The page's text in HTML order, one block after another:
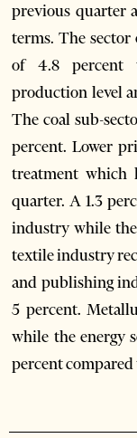
previous quarter
terms. The
of 4.8 percent
production level
The coal sub-
percent. Lower
treatment which
quarter. A 1.3
industry while
textile industry
and publishing
5 percent.
while the energy
percent